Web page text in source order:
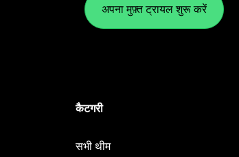
अपना मुफ़्त ट्रायल शुरू करें
कैटगरी
सभी थीम